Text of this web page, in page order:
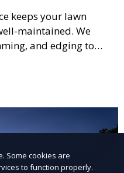
keeps your lawn
maintained. We
and edging to
lush throughout the
maintenance and
Some cookies are
to function properly.